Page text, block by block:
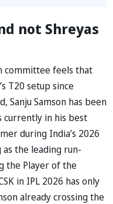
not Shreyas
committee feels that
T20 setup since
Sanju Samson has been
currently in his best
during India’s 2026
as the leading run-
the Player of the
in IPL 2026 has only
already crossing the